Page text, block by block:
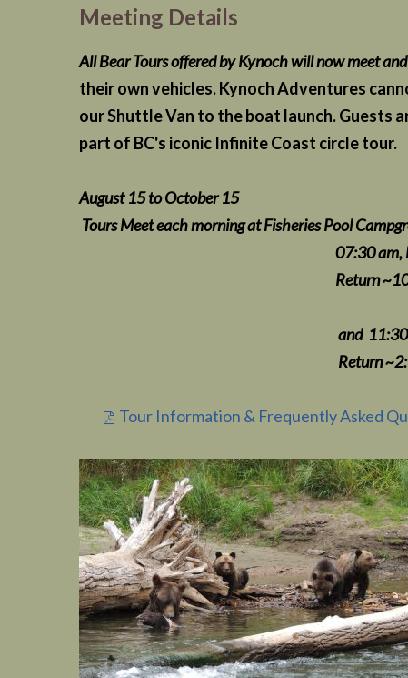
Meeting Details
All Bear Tours offered by Kynoch will now meet
their own vehicles. Kynoch Adventures
our Shuttle Van to the boat launch. Guests
part of BC's iconic Infinite Coast circle tour.
August 15 to October 15
Tours Meet each morning at Fisheries Pool
07:30 am, Depart
Return ~10:30-45 am
and 11:30 am Depart
Return ~2:30-45
Tour Information & Frequently Asked